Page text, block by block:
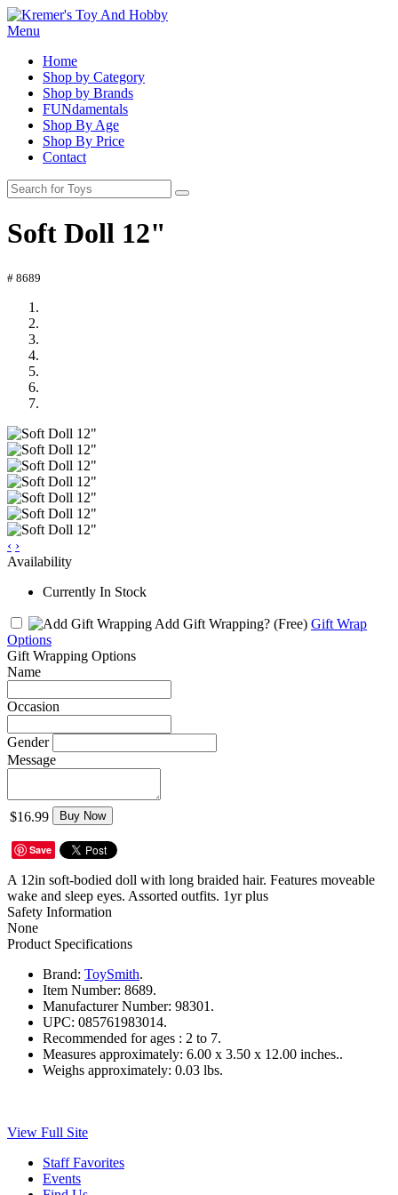
Menu
Home
Shop by Category
Shop by Brands
FUNdamentals
Shop By Age
Shop By Price
Contact
Soft Doll 12"
# 8689
‹ ›
Availability
Currently In Stock
Add Gift Wrapping? (Free) Gift Wrap
Options
Gift Wrapping Options
Name
Occasion
Gender
Message
$16.99 Buy Now
Save
A 12in soft-bodied doll with long braided hair. Features moveable
wake and sleep eyes. Assorted outfits. 1yr plus
Safety Information
None
Product Specifications
Brand: ToySmith.
Item Number: 8689.
Manufacturer Number: 98301.
UPC: 085761983014.
Recommended for ages : 2 to 7.
Measures approximately: 6.00 x 3.50 x 12.00 inches..
Weighs approximately: 0.03 lbs.
View Full Site
Staff Favorites
Events